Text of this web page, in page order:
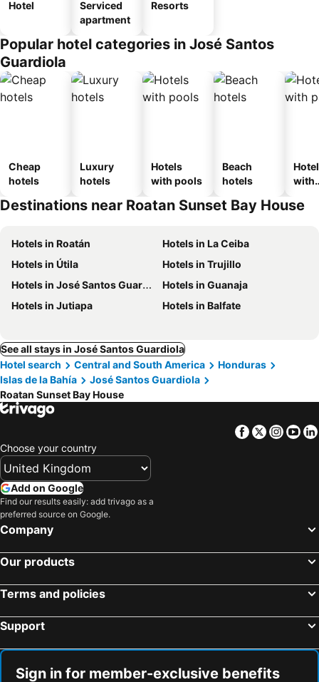
Hotel
Serviced
apartment
Resorts
Popular hotel categories in José Santos
Guardiola
Cheap
hotels
Luxury
hotels
Hotels
with pools
Beach
hotels
with
Destinations near Roatan Sunset Bay House
Hotels in Roatán
Hotels in La Ceiba
Hotels in Útila
Hotels in Trujillo
Hotels in José Santos Guardiola
Hotels in Guanaja
Hotels in Jutiapa
Hotels in Balfate
See all stays in José Santos Guardiola
Hotel search
Central and South America
Honduras
Islas de la Bahía
José Santos Guardiola
Roatan Sunset Bay House
Facebook
Twitter
Choose your country
Add on Google
Find our results easily: add trivago as a
preferred source on Google.
Company
Our products
Terms and policies
Support
Sign in for member-exclusive benefits